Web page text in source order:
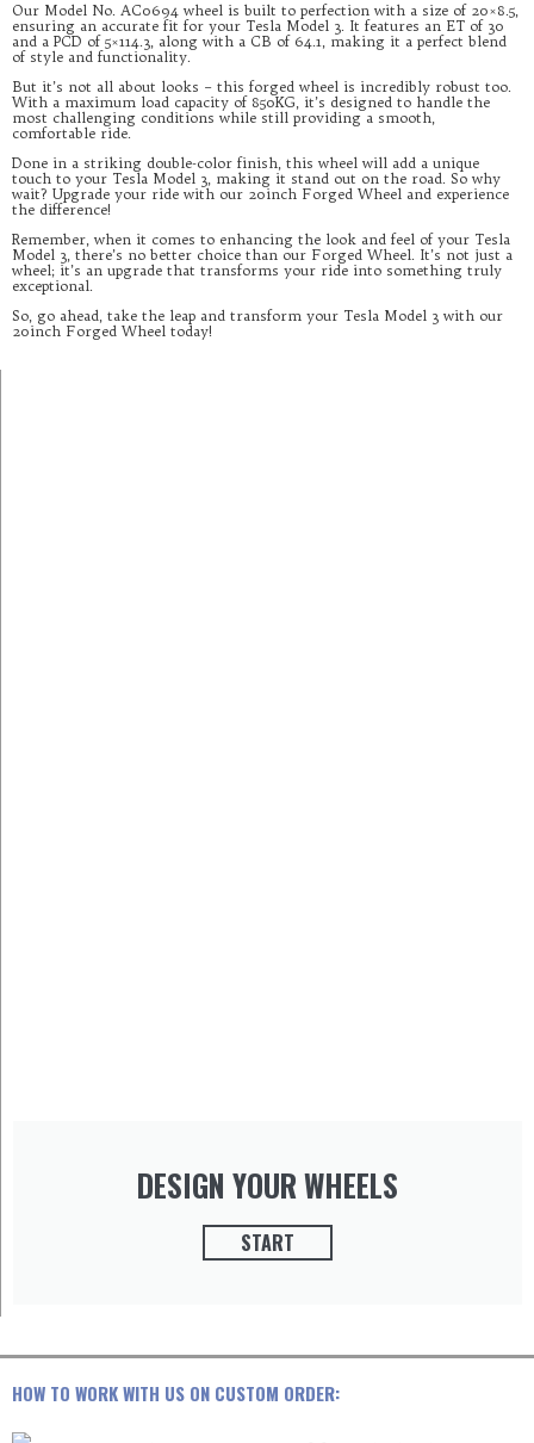
Our Model No. AC0694 wheel is built to perfection with a size of 20×8.5,
ensuring an accurate fit for your Tesla Model 3. It features an ET of 30
and a PCD of 5×114.3, along with a CB of 64.1, making it a perfect blend
of style and functionality.
But it’s not all about looks – this forged wheel is incredibly robust too.
With a maximum load capacity of 850KG, it’s designed to handle the
most challenging conditions while still providing a smooth,
comfortable ride.
Done in a striking double-color finish, this wheel will add a unique
touch to your Tesla Model 3, making it stand out on the road. So why
wait? Upgrade your ride with our 20inch Forged Wheel and experience
the difference!
Remember, when it comes to enhancing the look and feel of your Tesla
Model 3, there’s no better choice than our Forged Wheel. It’s not just a
wheel; it’s an upgrade that transforms your ride into something truly
exceptional.
So, go ahead, take the leap and transform your Tesla Model 3 with our
20inch Forged Wheel today!
DESIGN YOUR WHEELS
START
HOW TO WORK WITH US ON CUSTOM ORDER: